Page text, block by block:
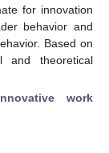
for innovation
behavior and
Based on
and theoretical
work